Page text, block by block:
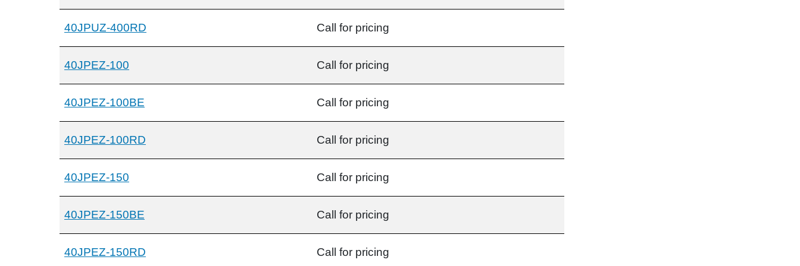
40JPUZ-400RD Call for pricing
40JPEZ-100 Call for pricing
40JPEZ-100BE Call for pricing
40JPEZ-100RD Call for pricing
40JPEZ-150 Call for pricing
40JPEZ-150BE Call for pricing
40JPEZ-150RD Call for pricing